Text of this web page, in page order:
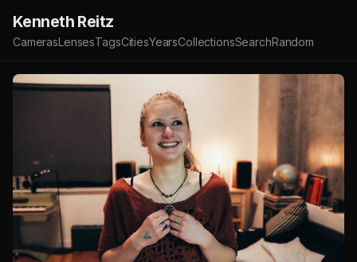
Kenneth Reitz
CamerasLensesTagsCitiesYearsCollectionsSearchRandom